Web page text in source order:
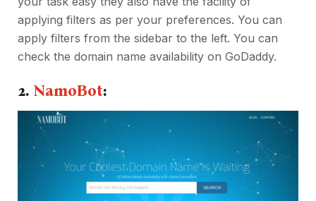
applying filters as per your preferences. You can
apply filters from the sidebar to the left. You can
check the domain name availability on GoDaddy.
2. NamoBot: